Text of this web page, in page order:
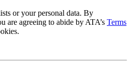
or your personal data. By
are agreeing to abide by ATA’s Terms